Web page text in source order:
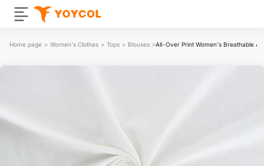
Home page > Women's Clothes > Tops > Blouses >All-Over Print Women's Breathable